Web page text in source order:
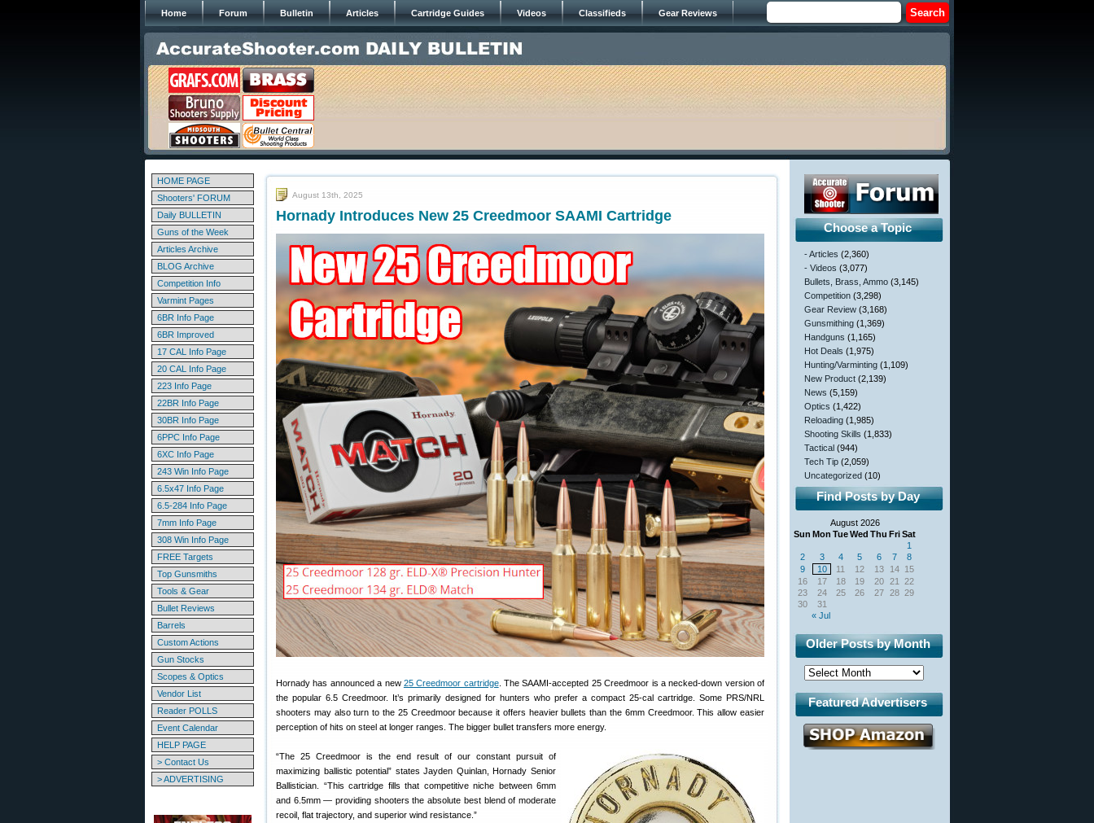
Home Forum Bulletin Articles Cartridge Guides Videos Classifieds Gear Reviews
HOME PAGE
Shooters' FORUM
Daily BULLETIN
Guns of the Week
Articles Archive
BLOG Archive
Competition Info
Varmint Pages
6BR Info Page
6BR Improved
17 CAL Info Page
20 CAL Info Page
223 Info Page
22BR Info Page
30BR Info Page
6PPC Info Page
6XC Info Page
243 Win Info Page
6.5x47 Info Page
6.5-284 Info Page
7mm Info Page
308 Win Info Page
FREE Targets
Top Gunsmiths
Tools & Gear
Bullet Reviews
Barrels
Custom Actions
Gun Stocks
Scopes & Optics
Vendor List
Reader POLLS
Event Calendar
HELP PAGE
> Contact Us
> ADVERTISING
August 13th, 2025
Hornady Introduces New 25 Creedmoor SAAMI Cartridge
Hornady has announced a new 25 Creedmoor cartridge. The SAAMI-accepted 25 Creedmoor is a necked-down version of
the popular 6.5 Creedmoor. It’s primarily designed for hunters who prefer a compact 25-cal cartridge. Some PRS/NRL
shooters may also turn to the 25 Creedmoor because it offers heavier bullets than the 6mm Creedmoor. This allow easier
perception of hits on steel at longer ranges. The bigger bullet transfers more energy.
“The 25 Creedmoor is the end result of our constant pursuit of
maximizing ballistic potential” states Jayden Quinlan, Hornady Senior
Ballistician. “This cartridge fills that competitive niche between 6mm
and 6.5mm — providing shooters the absolute best blend of moderate
recoil, flat trajectory, and superior wind resistance.”
Choose a Topic
- Articles (2,360)
- Videos (3,077)
Bullets, Brass, Ammo (3,145)
Competition (3,298)
Gear Review (3,168)
Gunsmithing (1,369)
Handguns (1,165)
Hot Deals (1,975)
Hunting/Varminting (1,109)
New Product (2,139)
News (5,159)
Optics (1,422)
Reloading (1,985)
Shooting Skills (1,833)
Tactical (944)
Tech Tip (2,059)
Uncategorized (10)
Find Posts by Day
August 2026
Sun Mon TueWed Thu FriSat
« Jul
1
2
3 4 5 6 7
8
9
10 11 12 13 14 15
16
17 18 19 20 21
22
23
24 25 26 27 28 29
30
31
Older Posts by Month
Featured Advertisers